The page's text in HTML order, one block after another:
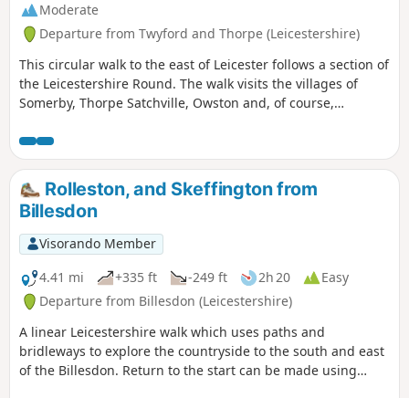
Moderate
Departure from Twyford and Thorpe (Leicestershire)
This circular walk to the east of Leicester follows a section of
the Leicestershire Round. The walk visits the villages of
Somerby, Thorpe Satchville, Owston and, of course,
Rolleston, and Skeffington from
Billesdon
Visorando Member
4.41 mi
+335 ft -249 ft 2h 20
Easy
Departure from Billesdon (Leicestershire)
A linear Leicestershire walk which uses paths and
bridleways to explore the countryside to the south and east
of the Billesdon. Return to the start can be made using